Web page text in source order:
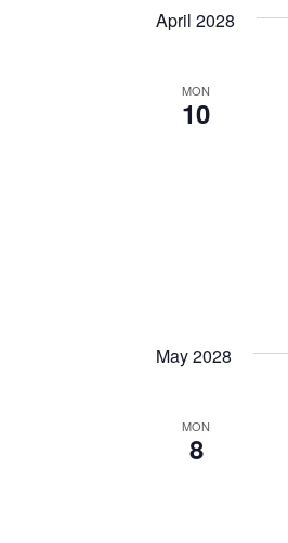
April 2028
MON
10
May 2028
MON
8